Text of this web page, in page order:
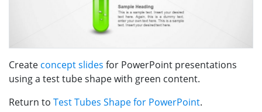
Create concept slides for PowerPoint presentations
using a test tube shape with green content.
Return to Test Tubes Shape for PowerPoint.